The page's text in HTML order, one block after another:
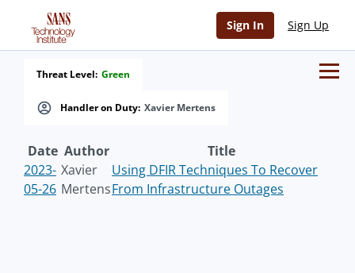
Sign In Sign Up
Handler on Duty: Xavier Mertens
Threat Level: Green
Date Author
Title
2023-
05-26
Xavier
Mertens
Using DFIR Techniques To Recover
From Infrastructure Outages